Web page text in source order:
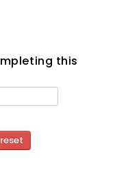
this
reset